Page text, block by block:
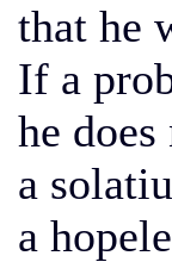
that he
If a
he
a
a